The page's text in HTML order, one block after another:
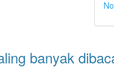
banyak